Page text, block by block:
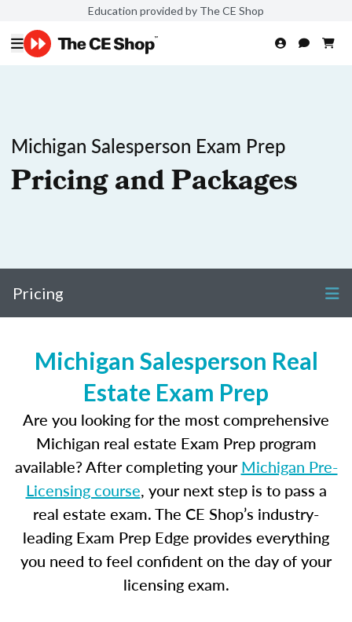
Education provided by The CE Shop
Michigan Salesperson Exam Prep
Pricing and Packages
Pricing
Michigan Salesperson Real
Estate Exam Prep
Are you looking for the most comprehensive
Michigan real estate Exam Prep program
available? After completing yourMichigan Pre-
Licensing course, your next step is to pass a
real estate exam. The CE Shop’s industry-
leading Exam Prep Edge provides everything
you need to feel confident on the day of your
licensing exam.